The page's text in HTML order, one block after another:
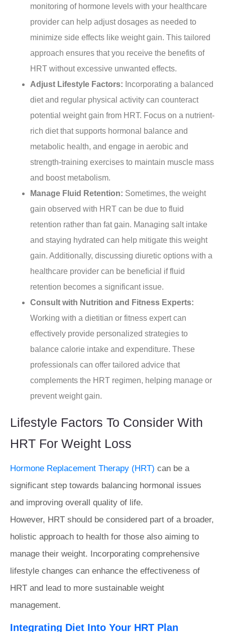
monitoring of hormone levels with your healthcare
provider can help adjust dosages as needed to
minimize side effects like weight gain. This tailored
approach ensures that you receive the benefits of
HRT without excessive unwanted effects.
Adjust Lifestyle Factors: Incorporating a balanced
diet and regular physical activity can counteract
potential weight gain from HRT. Focus on a nutrient-
rich diet that supports hormonal balance and
metabolic health, and engage in aerobic and
strength-training exercises to maintain muscle mass
and boost metabolism.
Manage Fluid Retention: Sometimes, the weight
gain observed with HRT can be due to fluid
retention rather than fat gain. Managing salt intake
and staying hydrated can help mitigate this weight
gain. Additionally, discussing diuretic options with a
healthcare provider can be beneficial if fluid
retention becomes a significant issue.
Consult with Nutrition and Fitness Experts:
Working with a dietitian or fitness expert can
effectively provide personalized strategies to
balance calorie intake and expenditure. These
professionals can offer tailored advice that
complements the HRT regimen, helping manage or
prevent weight gain.
Lifestyle Factors To Consider With
HRT For Weight Loss
Hormone Replacement Therapy (HRT) can be a
significant step towards balancing hormonal issues
and improving overall quality of life.
However, HRT should be considered part of a broader,
holistic approach to health for those also aiming to
manage their weight. Incorporating comprehensive
lifestyle changes can enhance the effectiveness of
HRT and lead to more sustainable weight
management.
Integrating Diet Into Your HRT Plan